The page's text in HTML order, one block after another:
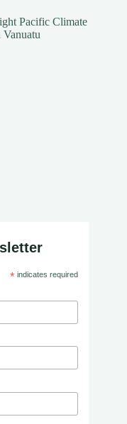
Pacific Climate
*indicates required